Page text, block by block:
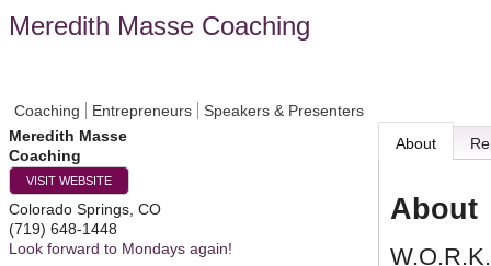
Meredith Masse Coaching
Coaching Entrepreneurs
Speakers & Presenters
Meredith Masse
Coaching
VISIT WEBSITE
Colorado Springs CO
(719) 648-1448
Look forward to Mondays again!
About
About